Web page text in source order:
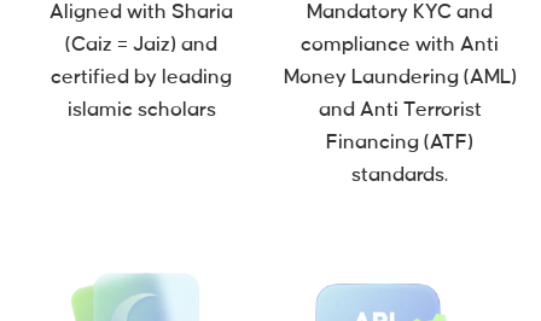
Aligned with Sharia
(Caiz = Jaiz) and
certified by leading
islamic scholars
Mandatory KYC and
compliance with Anti
Money Laundering (AML)
and Anti Terrorist
Financing (ATF)
standards.